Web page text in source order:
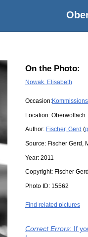
On the Photo:
Nowak, Elisabeth
Occasion:
Location: Oberwolfach
Author: Fischer, Gerd (
Source: Fischer Gerd,
Year: 2011
Copyright: Fischer
Photo ID: 15562
Find related pictures
Correct Errors: If